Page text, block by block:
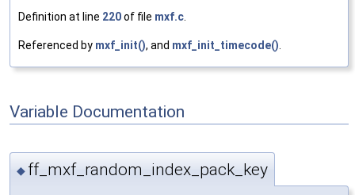
Definition at line 220of file mxf.c.
Referenced by mxf_init(), and mxf_init_timecode().
Variable Documentation
◆ ff_mxf_random_index_pack_key